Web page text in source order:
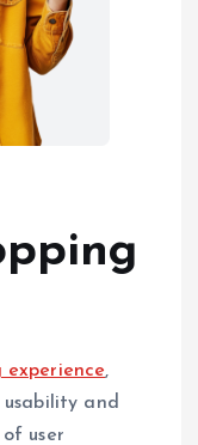
experience,
usability and
user